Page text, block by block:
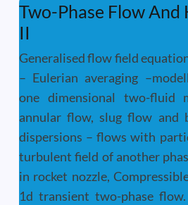
Two-Phase Flow And
II
Generalised flow field
– Eulerian averaging
one dimensional two-fluid
annular flow, slug flow and
dispersions – flows with
turbulent field of another
in rocket nozzle,
1d transient two-phase